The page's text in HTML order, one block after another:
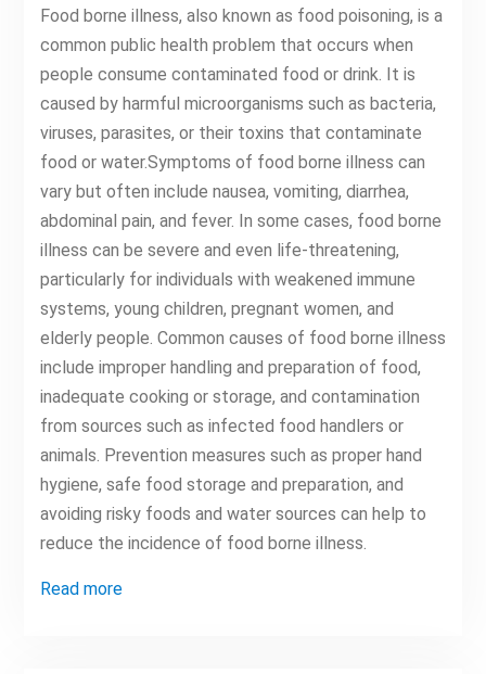
Food borne illness, also known as food poisoning, is a
common public health problem that occurs when
people consume contaminated food or drink. It is
caused by harmful microorganisms such as bacteria,
viruses, parasites, or their toxins that contaminate
food or water.Symptoms of food borne illness can
vary but often include nausea, vomiting, diarrhea,
abdominal pain, and fever. In some cases, food borne
illness can be severe and even life-threatening,
particularly for individuals with weakened immune
systems, young children, pregnant women, and
elderly people. Common causes of food borne illness
include improper handling and preparation of food,
inadequate cooking or storage, and contamination
from sources such as infected food handlers or
animals. Prevention measures such as proper hand
hygiene, safe food storage and preparation, and
avoiding risky foods and water sources can help to
reduce the incidence of food borne illness.
Read more